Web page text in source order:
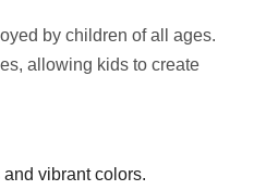
by children of all ages.
allowing kids to create
vibrant colors.